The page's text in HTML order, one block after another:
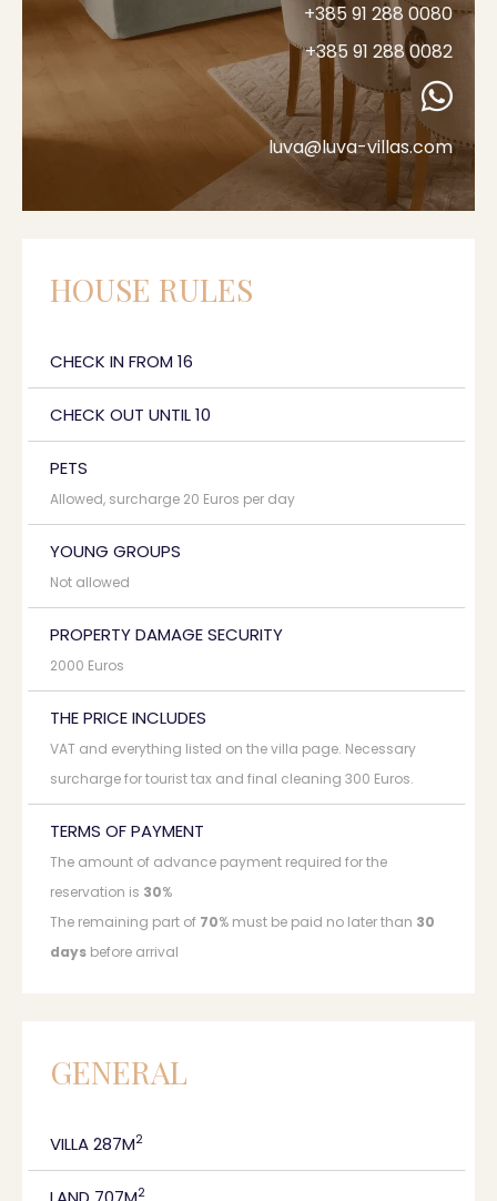
luva@luva-villas.com
+385 91 288 0080
+385 91 288 0082
HOUSE RULES
CHECK IN FROM 16
CHECK OUT UNTIL 10
PETS
Allowed, surcharge 20 Euros per day
YOUNG GROUPS
Not allowed
PROPERTY DAMAGE SECURITY
2000 Euros
THE PRICE INCLUDES
VAT and everything listed on the villa page. Necessary
surcharge for tourist tax and final cleaning 300 Euros.
TERMS OF PAYMENT
The amount of advance payment required for the
reservation is 30%
The remaining part of 70% must be paid no later than 30
days before arrival
GENERAL
VILLA 287M2
2